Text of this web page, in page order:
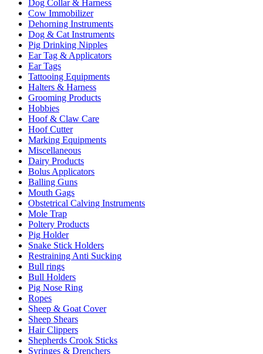
Dog Collar & Harness
Cow Immobilizer
Dehorning Instruments
Dog & Cat Instruments
Pig Drinking Nipples
Ear Tag & Applicators
Ear Tags
Tattooing Equipments
Halters & Harness
Grooming Products
Hobbies
Hoof & Claw Care
Hoof Cutter
Marking Equipments
Miscellaneous
Dairy Products
Bolus Applicators
Balling Guns
Mouth Gags
Obstetrical Calving Instruments
Mole Trap
Poltery Products
Pig Holder
Snake Stick Holders
Restraining Anti Sucking
Bull rings
Bull Holders
Pig Nose Ring
Ropes
Sheep & Goat Cover
Sheep Shears
Hair Clippers
Shepherds Crook Sticks
Syringes & Drenchers